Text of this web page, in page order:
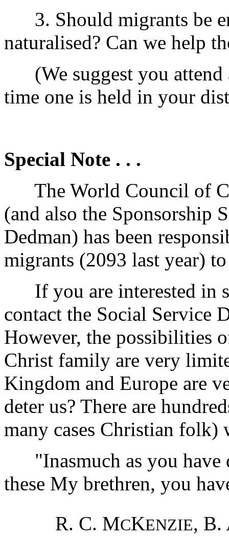
3. Should migrants be
naturalised? Can we help
(We suggest you attend
time one is held in your
Special Note . . .
The World Council of
(and also the Sponsorship
Dedman) has been
migrants (2093 last year)
If you are interested in
contact the Social Service
However, the possibilities
Christ family are very
Kingdom and Europe are
deter us? There are
many cases Christian folk)
"Inasmuch as you have
these My brethren, you
R. C. MCKENZIE, B.